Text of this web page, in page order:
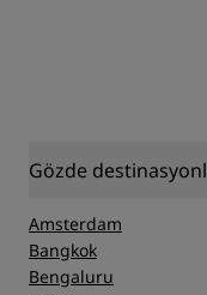
Gözde
Amsterdam
Bangkok
Bengaluru